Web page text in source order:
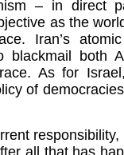
– in direct
as the
Iran’s
blackmail both
As for
of
all that has